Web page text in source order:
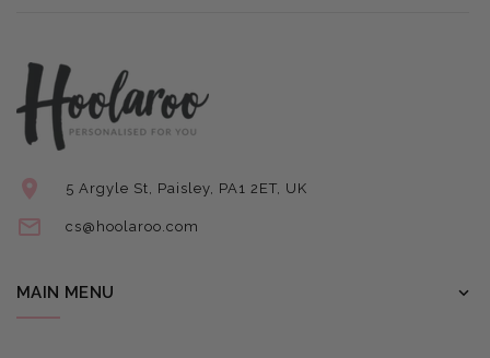
5 Argyle St, Paisley, PA1 2ET, UK
cs@hoolaroo.com
MAIN MENU